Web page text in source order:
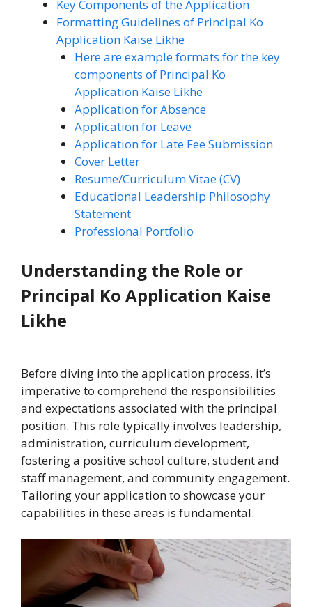
Key Components of the Application
Formatting Guidelines of Principal Ko
Application Kaise Likhe
Here are example formats for the key
components of Principal Ko
Application Kaise Likhe
Application for Absence
Application for Leave
Application for Late Fee Submission
Cover Letter
Resume/Curriculum Vitae (CV)
Educational Leadership Philosophy
Statement
Professional Portfolio
Understanding the Role or
Principal Ko Application Kaise
Likhe
Before diving into the application process, it’s
imperative to comprehend the responsibilities
and expectations associated with the principal
position. This role typically involves leadership,
administration, curriculum development,
fostering a positive school culture, student and
staff management, and community engagement.
Tailoring your application to showcase your
capabilities in these areas is fundamental.